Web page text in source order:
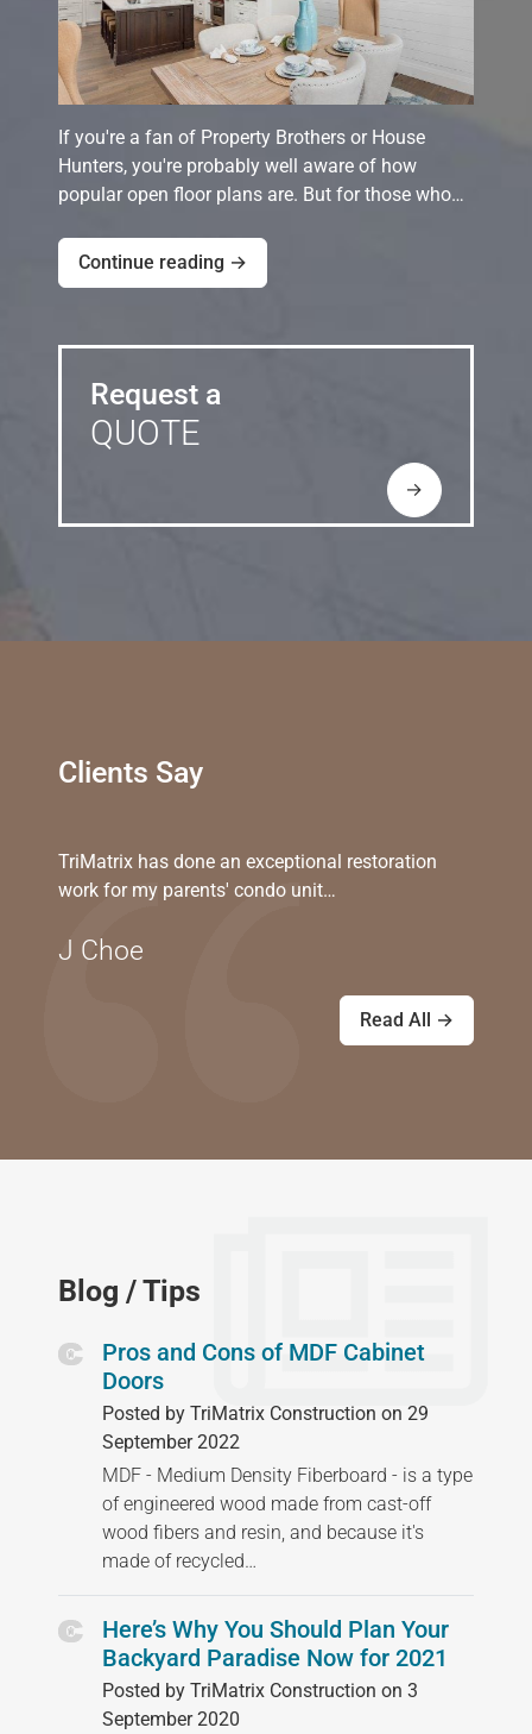
If you're a fan of Property Brothers or House
Hunters, you're probably well aware of how
popular open floor plans are. But for those who…
Continue reading →
Request a
QUOTE
→
Clients Say
TriMatrix has done an exceptional restoration
work for my parents' condo unit…
J Choe
Read All →
Blog / Tips
Pros and Cons of MDF Cabinet
Doors
Posted by TriMatrix Construction on 29
September 2022
MDF - Medium Density Fiberboard - is a type
of engineered wood made from cast-off
wood fibers and resin, and because it's
made of recycled…
Here’s Why You Should Plan Your
Backyard Paradise Now for 2021
Posted by TriMatrix Construction on 3
September 2020